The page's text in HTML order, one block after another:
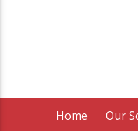
Home Our